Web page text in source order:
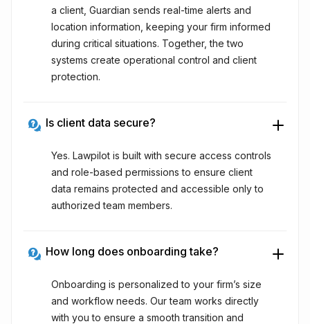
a client, Guardian sends real-time alerts and
location information, keeping your firm informed
during critical situations. Together, the two
systems create operational control and client
protection.
Is client data secure?
Yes. Lawpilot is built with secure access controls
and role-based permissions to ensure client
data remains protected and accessible only to
authorized team members.
How long does onboarding take?
Onboarding is personalized to your firm’s size
and workflow needs. Our team works directly
with you to ensure a smooth transition and